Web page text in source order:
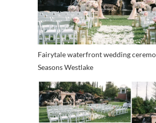
Fairytale waterfront wedding
Seasons Westlake